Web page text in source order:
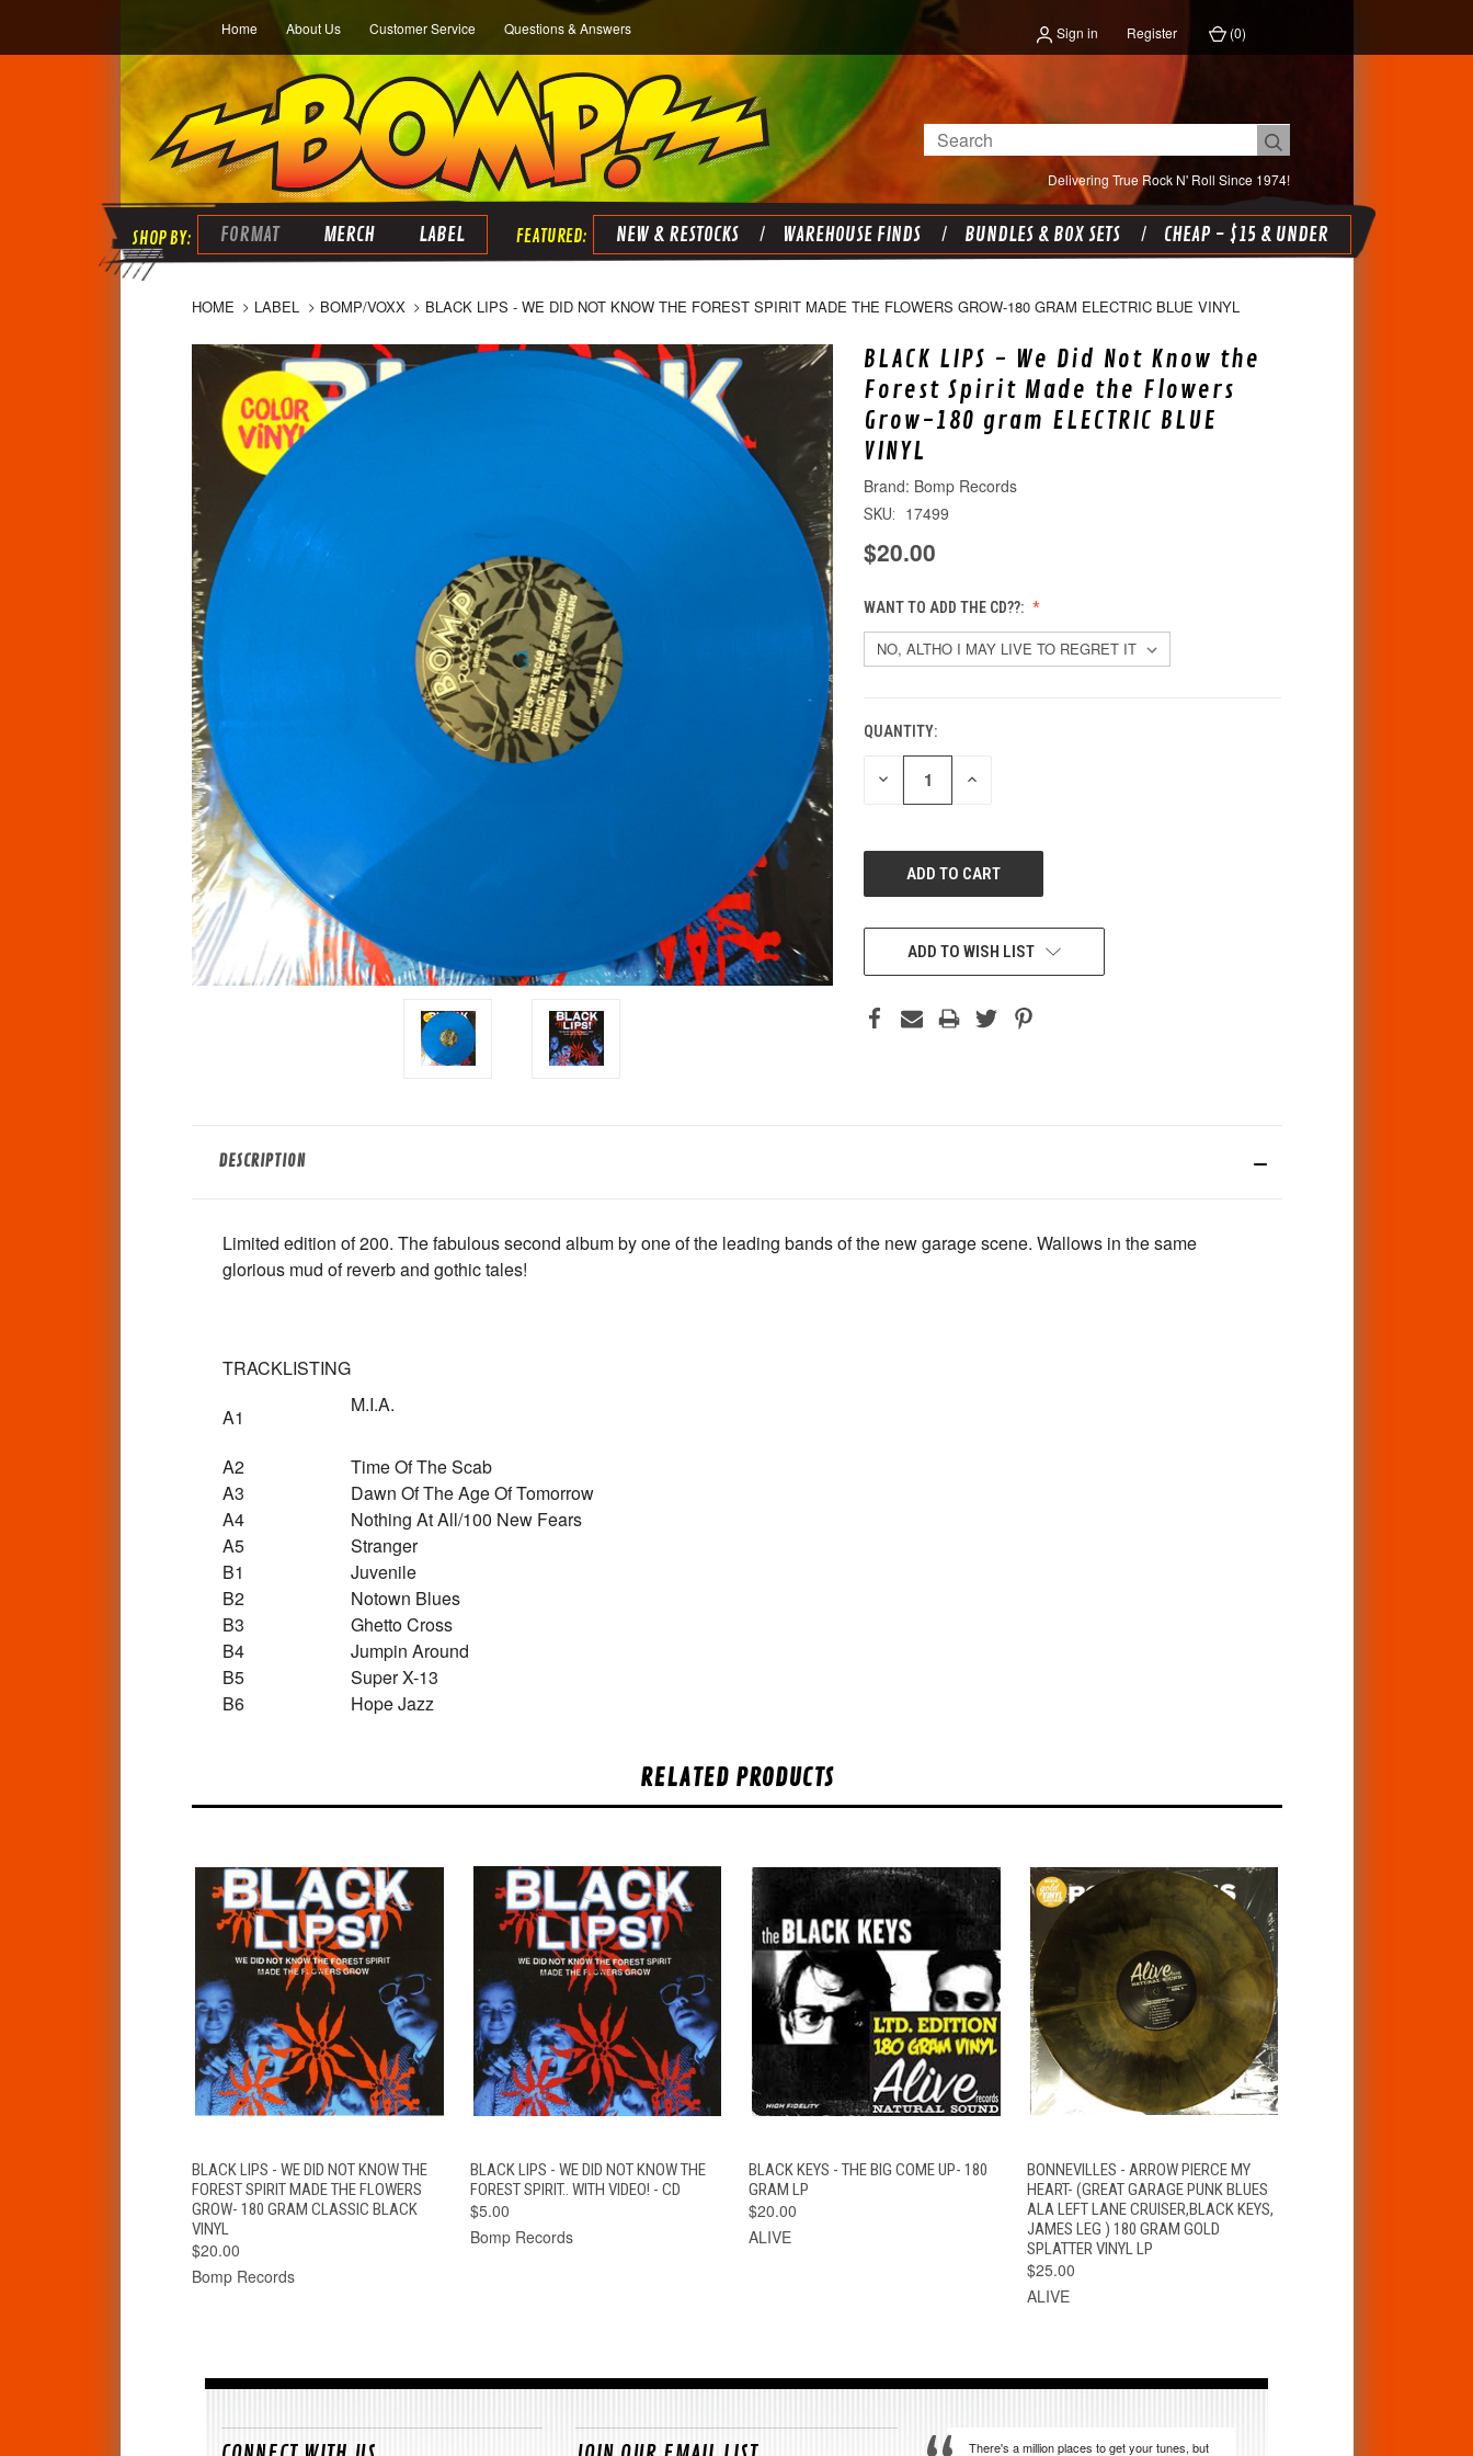
Home About Us Customer Service Questions & Answers Sign in Register (0)
Delivering True Rock N' Roll Since 1974!
Search
FORMAT MERCH LABEL NEW & RESTOCKS WAREHOUSE FINDS BUNDLES & BOX SETS CHEAP - $15 & UNDER
HOME LABEL BOMP/VOXX BLACK LIPS - WE DID NOT KNOW THE FOREST SPIRIT MADE THE FLOWERS GROW-180 GRAM ELECTRIC BLUE VINYL
BLACK LIPS - We Did Not Know the
Forest Spirit Made the Flowers
Grow-180 gram ELECTRIC BLUE
VINYL
Bomp Records
SKU: 17499
$20.00
WANT TO ADD THE CD??:
CURRENT
STOCK:
QUANTITY:
DECREASE INCREASE
ADD TO WISH LIST
DESCRIPTION
Limited edition of 200. The fabulous second album by one of the leading bands of the new garage scene. Wallows in the same
glorious mud of reverb and gothic tales!
TRACKLISTING
A1
M.I.A.
A2
Time Of The Scab
A3
Dawn Of The Age Of Tomorrow
A4
Nothing At All/100 New Fears
A5
Stranger
B1
Juvenile
B2
Notown Blues
B3
Ghetto Cross
B4
Jumpin Around
B5
Super X-13
B6
Hope Jazz
RELATED PRODUCTS
QUICK VIEW ADD TO CART
BLACK LIPS - WE DID NOT KNOW THE
FOREST SPIRIT MADE THE FLOWERS
GROW- 180 GRAM CLASSIC BLACK
VINYL
$20.00
Bomp Records
QUICK VIEW ADD TO CART
BLACK LIPS - WE DID NOT KNOW THE
FOREST SPIRIT.. WITH VIDEO! - CD
$5.00
Bomp Records
QUICK VIEW ADD TO CART
BLACK KEYS - THE BIG COME UP- 180
GRAM LP
$20.00
ALIVE
QUICK VIEW ADD TO CART
BONNEVILLES - ARROW PIERCE MY
HEART- (GREAT GARAGE PUNK BLUES
ALA LEFT LANE CRUISER,BLACK KEYS,
JAMES LEG ) 180 GRAM GOLD
SPLATTER VINYL LP
$25.00
ALIVE
There's a million places to get your tunes, but